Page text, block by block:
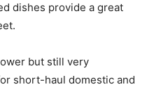
dishes provide a great
but still very
short-haul domestic and